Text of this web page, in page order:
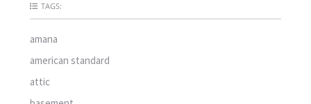
TAGS:
amana
american standard
attic